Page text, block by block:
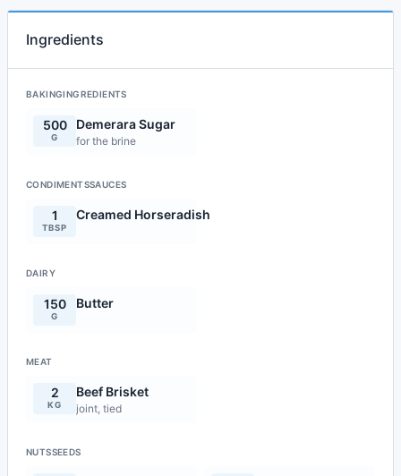
Ingredients
BAKINGINGREDIENTS
500
G
Demerara Sugar
for the brine
CONDIMENTSSAUCES
1
TBSP
Creamed Horseradish
DAIRY
150
G
Butter
MEAT
2
KG
Beef Brisket
joint, tied
NUTSSEEDS